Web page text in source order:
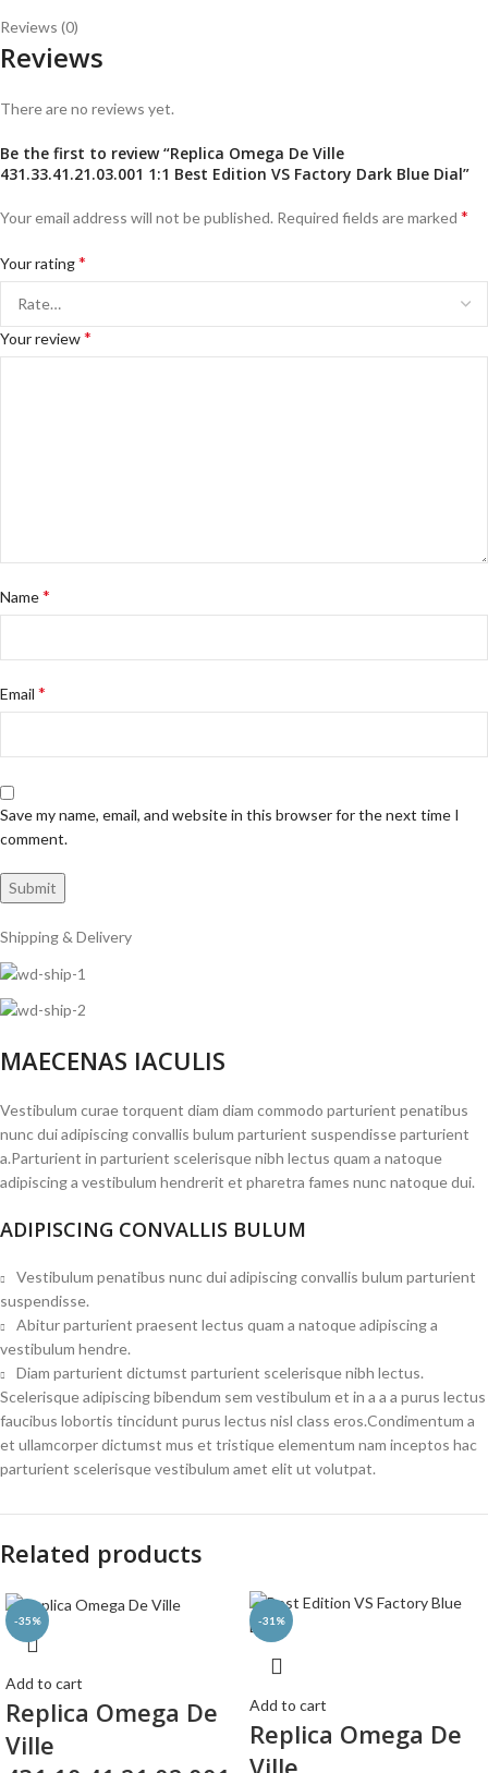
Reviews (0)
Reviews
There are no reviews yet.
Be the first to review “Replica Omega De Ville
431.33.41.21.03.001 1:1 Best Edition VS Factory Dark Blue Dial”
Your email address will not be published. Required fields are marked *
Your rating*
Your review*
Name*
Email *
Save my name, email, and website in this browser for the next time I
comment.
Shipping & Delivery
MAECENAS IACULIS
Vestibulum curae torquent diam diam commodo parturient penatibus
nunc dui adipiscing convallis bulum parturient suspendisse parturient
a.Parturient in parturient scelerisque nibh lectus quam a natoque
adipiscing a vestibulum hendrerit et pharetra fames nunc natoque dui.
ADIPISCING CONVALLIS BULUM
Vestibulum penatibus nunc dui adipiscing convallis bulum parturient
suspendisse.
Abitur parturient praesent lectus quam a natoque adipiscing a
vestibulum hendre.
Diam parturient dictumst parturient scelerisque nibh lectus.
Scelerisque adipiscing bibendum sem vestibulum et in a a a purus lectus
faucibus lobortis tincidunt purus lectus nisl class eros.Condimentum a
et ullamcorper dictumst mus et tristique elementum nam inceptos hac
parturient scelerisque vestibulum amet elit ut volutpat.
Related products
-35%
Add to cart
Replica Omega De
Ville
-31%
Add to cart
Replica Omega De